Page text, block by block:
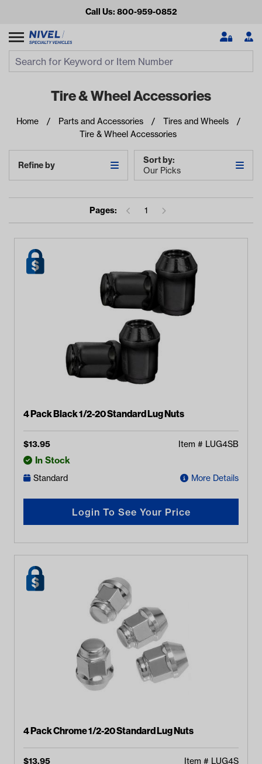
Call Us: 800-959-0852
Looking for something?
Start typing or tap on popular/recent searches to see the
Tire & Wheel Accessories
Home Parts and Accessories
Tires and Wheels
Tire & Wheel Accessories
Refine by
Sort by:
Our Picks
Pages: 1
4 Pack Black 1/2-20 Standard Lug Nuts
$13.95 Item # LUG4SB
In Stock
Standard More Details
Login To See Your Price
4 Pack Chrome 1/2-20 Standard Lug Nuts
$13.95 Item # LUG4S